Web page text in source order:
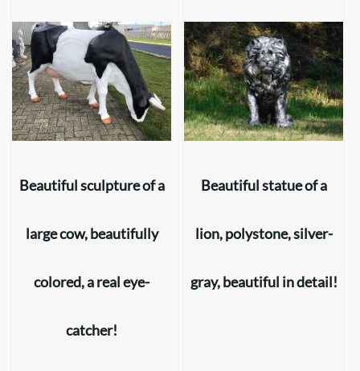
Beautiful sculpture of a
large cow, beautifully
colored, a real eye-
catcher!
Beautiful statue of a
lion, polystone, silver-
gray, beautiful in detail!